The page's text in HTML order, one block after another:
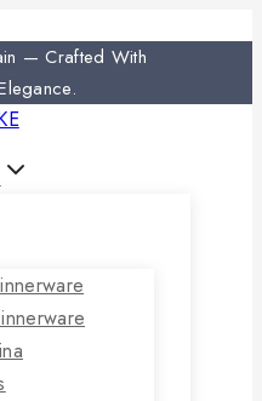
— Crafted With